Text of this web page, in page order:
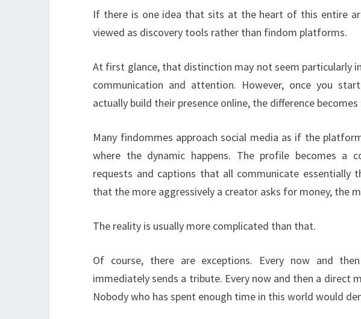
If there is one idea that sits at the heart of this entire
viewed as discovery tools rather than findom platforms.
At first glance, that distinction may not seem particularly
communication and attention. However, once you
actually build their presence online, the difference
Many findommes approach social media as if the
where the dynamic happens. The profile becomes a
requests and captions that all communicate essentially
that the more aggressively a creator asks for money, the
The reality is usually more complicated than that.
Of course, there are exceptions. Every now and
immediately sends a tribute. Every now and then a direct
Nobody who has spent enough time in this world would